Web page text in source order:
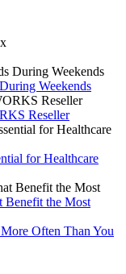
Weekends
Reseller
for Healthcare
Benefit the Most
Often Than You